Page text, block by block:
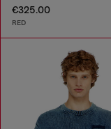
€325.00
RED